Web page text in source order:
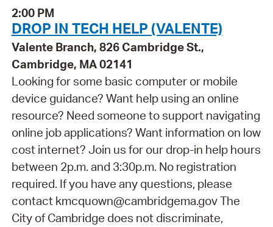
2:00 PM
DROP IN TECH HELP (VALENTE)
Valente Branch, 826 Cambridge St.,
Cambridge, MA 02141
Looking for some basic computer or mobile
device guidance? Want help using an online
resource? Need someone to support navigating
online job applications? Want information on low
cost internet? Join us for our drop-in help hours
between 2p.m. and 3:30p.m. No registration
required. If you have any questions, please
contact kmcquown@cambridgema.gov The
City of Cambridge does not discriminate,